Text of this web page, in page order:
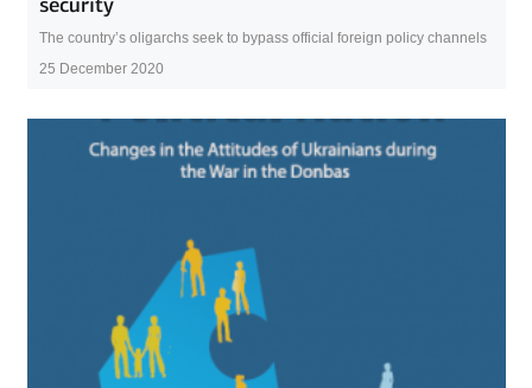
The country’s oligarchs seek to bypass official foreign policy channels
25 December 2020